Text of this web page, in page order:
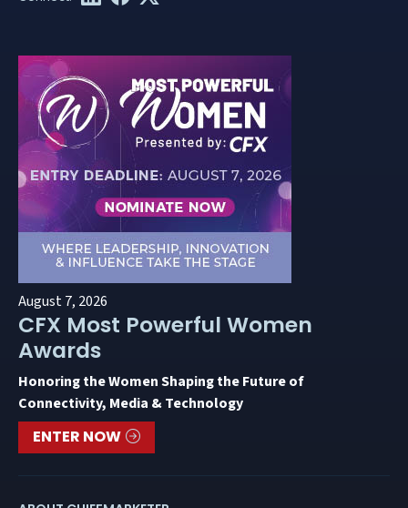
August 7, 2026
CFX Most Powerful Women
Awards
Honoring the Women Shaping the Future of
Connectivity, Media & Technology
ENTER NOW